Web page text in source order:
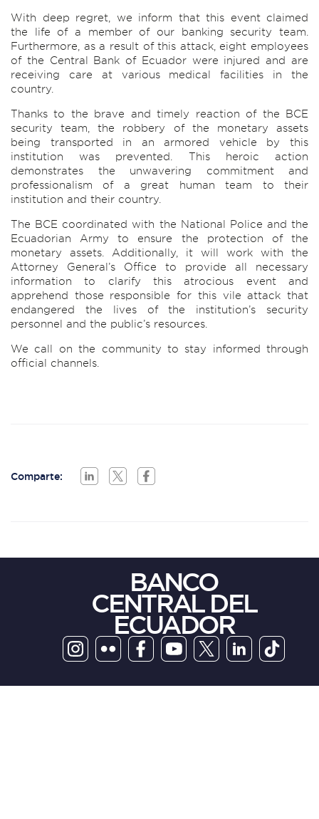
With deep regret, we inform that this event claimed
the life of a member of our banking security team.
Furthermore, as a result of this attack, eight employees
of the Central Bank of Ecuador were injured and are
receiving care at various medical facilities in the
country.
Thanks to the brave and timely reaction of the BCE
security team, the robbery of the monetary assets
being transported in an armored vehicle by this
institution was prevented. This heroic action
demonstrates the unwavering commitment and
professionalism of a great human team to their
institution and their country.
The BCE coordinated with the National Police and the
Ecuadorian Army to ensure the protection of the
monetary assets. Additionally, it will work with the
Attorney General’s Office to provide all necessary
information to clarify this atrocious event and
apprehend those responsible for this vile attack that
endangered the lives of the institution’s security
personnel and the public’s resources.
We call on the community to stay informed through
official channels.
Comparte:
BANCO
CENTRAL DEL
ECUADOR